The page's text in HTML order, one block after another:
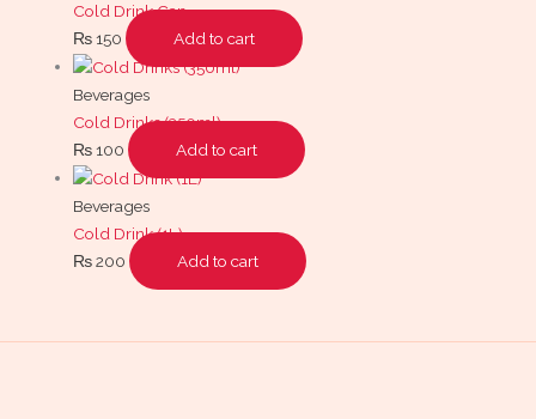
Cold Drink Can
₨150 Add to cart
Beverages
Cold Drinks (350ml)
₨100 Add to cart
Beverages
Cold Drink (1L)
₨200 Add to cart